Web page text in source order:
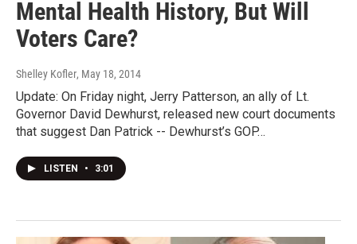
Mental Health History, But Will
Voters Care?
Shelley Kofler, May 18, 2014
Update: On Friday night, Jerry Patterson, an ally of Lt.
Governor David Dewhurst, released new court documents
that suggest Dan Patrick -- Dewhurst’s GOP…
LISTEN • 3:01